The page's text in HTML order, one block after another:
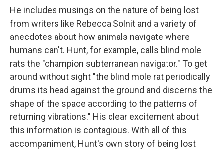
He includes musings on the nature of being lost
from writers like Rebecca Solnit and a variety of
anecdotes about how animals navigate where
humans can't. Hunt, for example, calls blind mole
rats the "champion subterranean navigator." To get
around without sight "the blind mole rat periodically
drums its head against the ground and discerns the
shape of the space according to the patterns of
returning vibrations." His clear excitement about
this information is contagious. With all of this
accompaniment, Hunt's own story of being lost